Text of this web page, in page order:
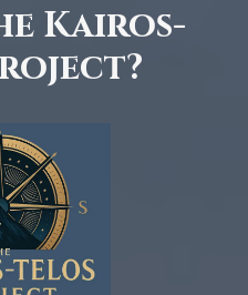
Kairos-